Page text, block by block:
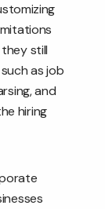
still
as job
and
hiring